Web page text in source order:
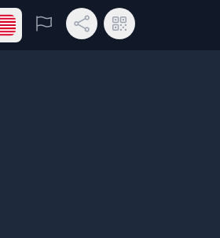
language menu
Report Share LinkQR Code